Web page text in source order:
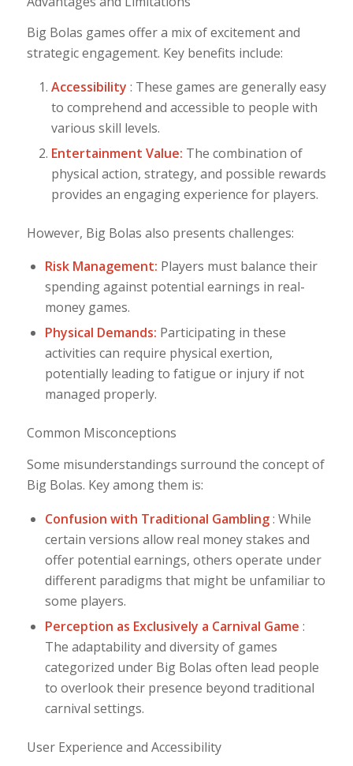
Big Bolas games offer a mix of excitement and
strategic engagement. Key benefits include:
Accessibility : These games are generally easy
to comprehend and accessible to people with
various skill levels.
Entertainment Value: The combination of
physical action, strategy, and possible rewards
provides an engaging experience for players.
However, Big Bolas also presents challenges:
Risk Management: Players must balance their
spending against potential earnings in real-
money games.
Physical Demands: Participating in these
activities can require physical exertion,
potentially leading to fatigue or injury if not
managed properly.
Common Misconceptions
Some misunderstandings surround the concept of
Big Bolas. Key among them is:
Confusion with Traditional Gambling: While
certain versions allow real money stakes and
offer potential earnings, others operate under
different paradigms that might be unfamiliar to
some players.
Perception as Exclusively a Carnival Game :
The adaptability and diversity of games
categorized under Big Bolas often lead people
to overlook their presence beyond traditional
carnival settings.
User Experience and Accessibility